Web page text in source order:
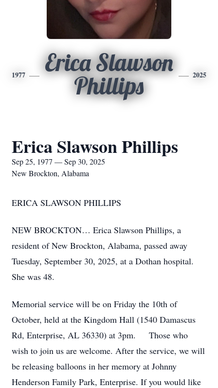
1977
Erica Slawson
Phillips
2025
Erica Slawson Phillips
Sep 25, 1977 — Sep 30, 2025
New Brockton, Alabama
ERICA SLAWSON PHILLIPS
NEW BROCKTON… Erica Slawson Phillips, a
resident of New Brockton, Alabama, passed away
Tuesday, September 30, 2025, at a Dothan hospital.
She was 48.
Memorial service will be on Friday the 10th of
October, held at the Kingdom Hall (1540 Damascus
Rd, Enterprise, AL 36330) at 3pm. Those who
wish to join us are welcome. After the service, we will
be releasing balloons in her memory at Johnny
Henderson Family Park, Enterprise. If you would like